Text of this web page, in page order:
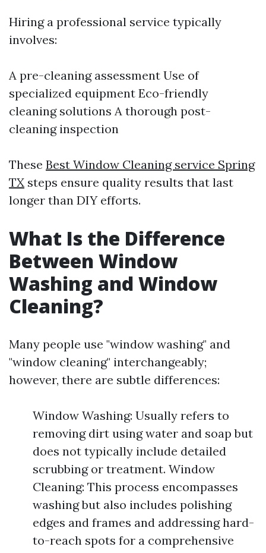
Hiring a professional service typically
involves:
A pre-cleaning assessment Use of
specialized equipment Eco-friendly
cleaning solutions A thorough post-
cleaning inspection
These Best Window Cleaning service Spring
TX steps ensure quality results that last
longer than DIY efforts.
What Is the Difference
Between Window
Washing and Window
Cleaning?
Many people use "window washing" and
"window cleaning" interchangeably;
however, there are subtle differences:
Window Washing: Usually refers to
removing dirt using water and soap but
does not typically include detailed
scrubbing or treatment. Window
Cleaning: This process encompasses
washing but also includes polishing
edges and frames and addressing hard-
to-reach spots for a comprehensive